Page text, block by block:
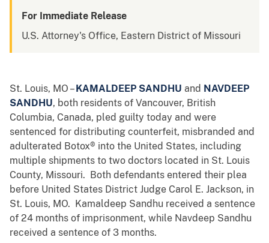
For Immediate Release
U.S. Attorney's Office, Eastern District of Missouri
St. Louis, MO – KAMALDEEP SANDHU and NAVDEEP
SANDHU, both residents of Vancouver, British
Columbia, Canada, pled guilty today and were
sentenced for distributing counterfeit, misbranded and
adulterated Botox® into the United States, including
multiple shipments to two doctors located in St. Louis
County, Missouri. Both defendants entered their plea
before United States District Judge Carol E. Jackson, in
St. Louis, MO. Kamaldeep Sandhu received a sentence
of 24 months of imprisonment, while Navdeep Sandhu
received a sentence of 3 months.